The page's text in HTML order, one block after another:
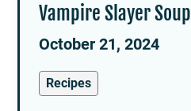
Vampire Slayer Soup
October 21, 2024
Recipes